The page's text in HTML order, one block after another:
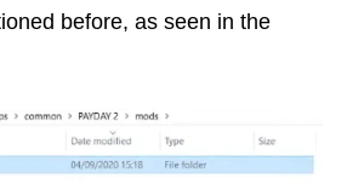
before, as seen in the